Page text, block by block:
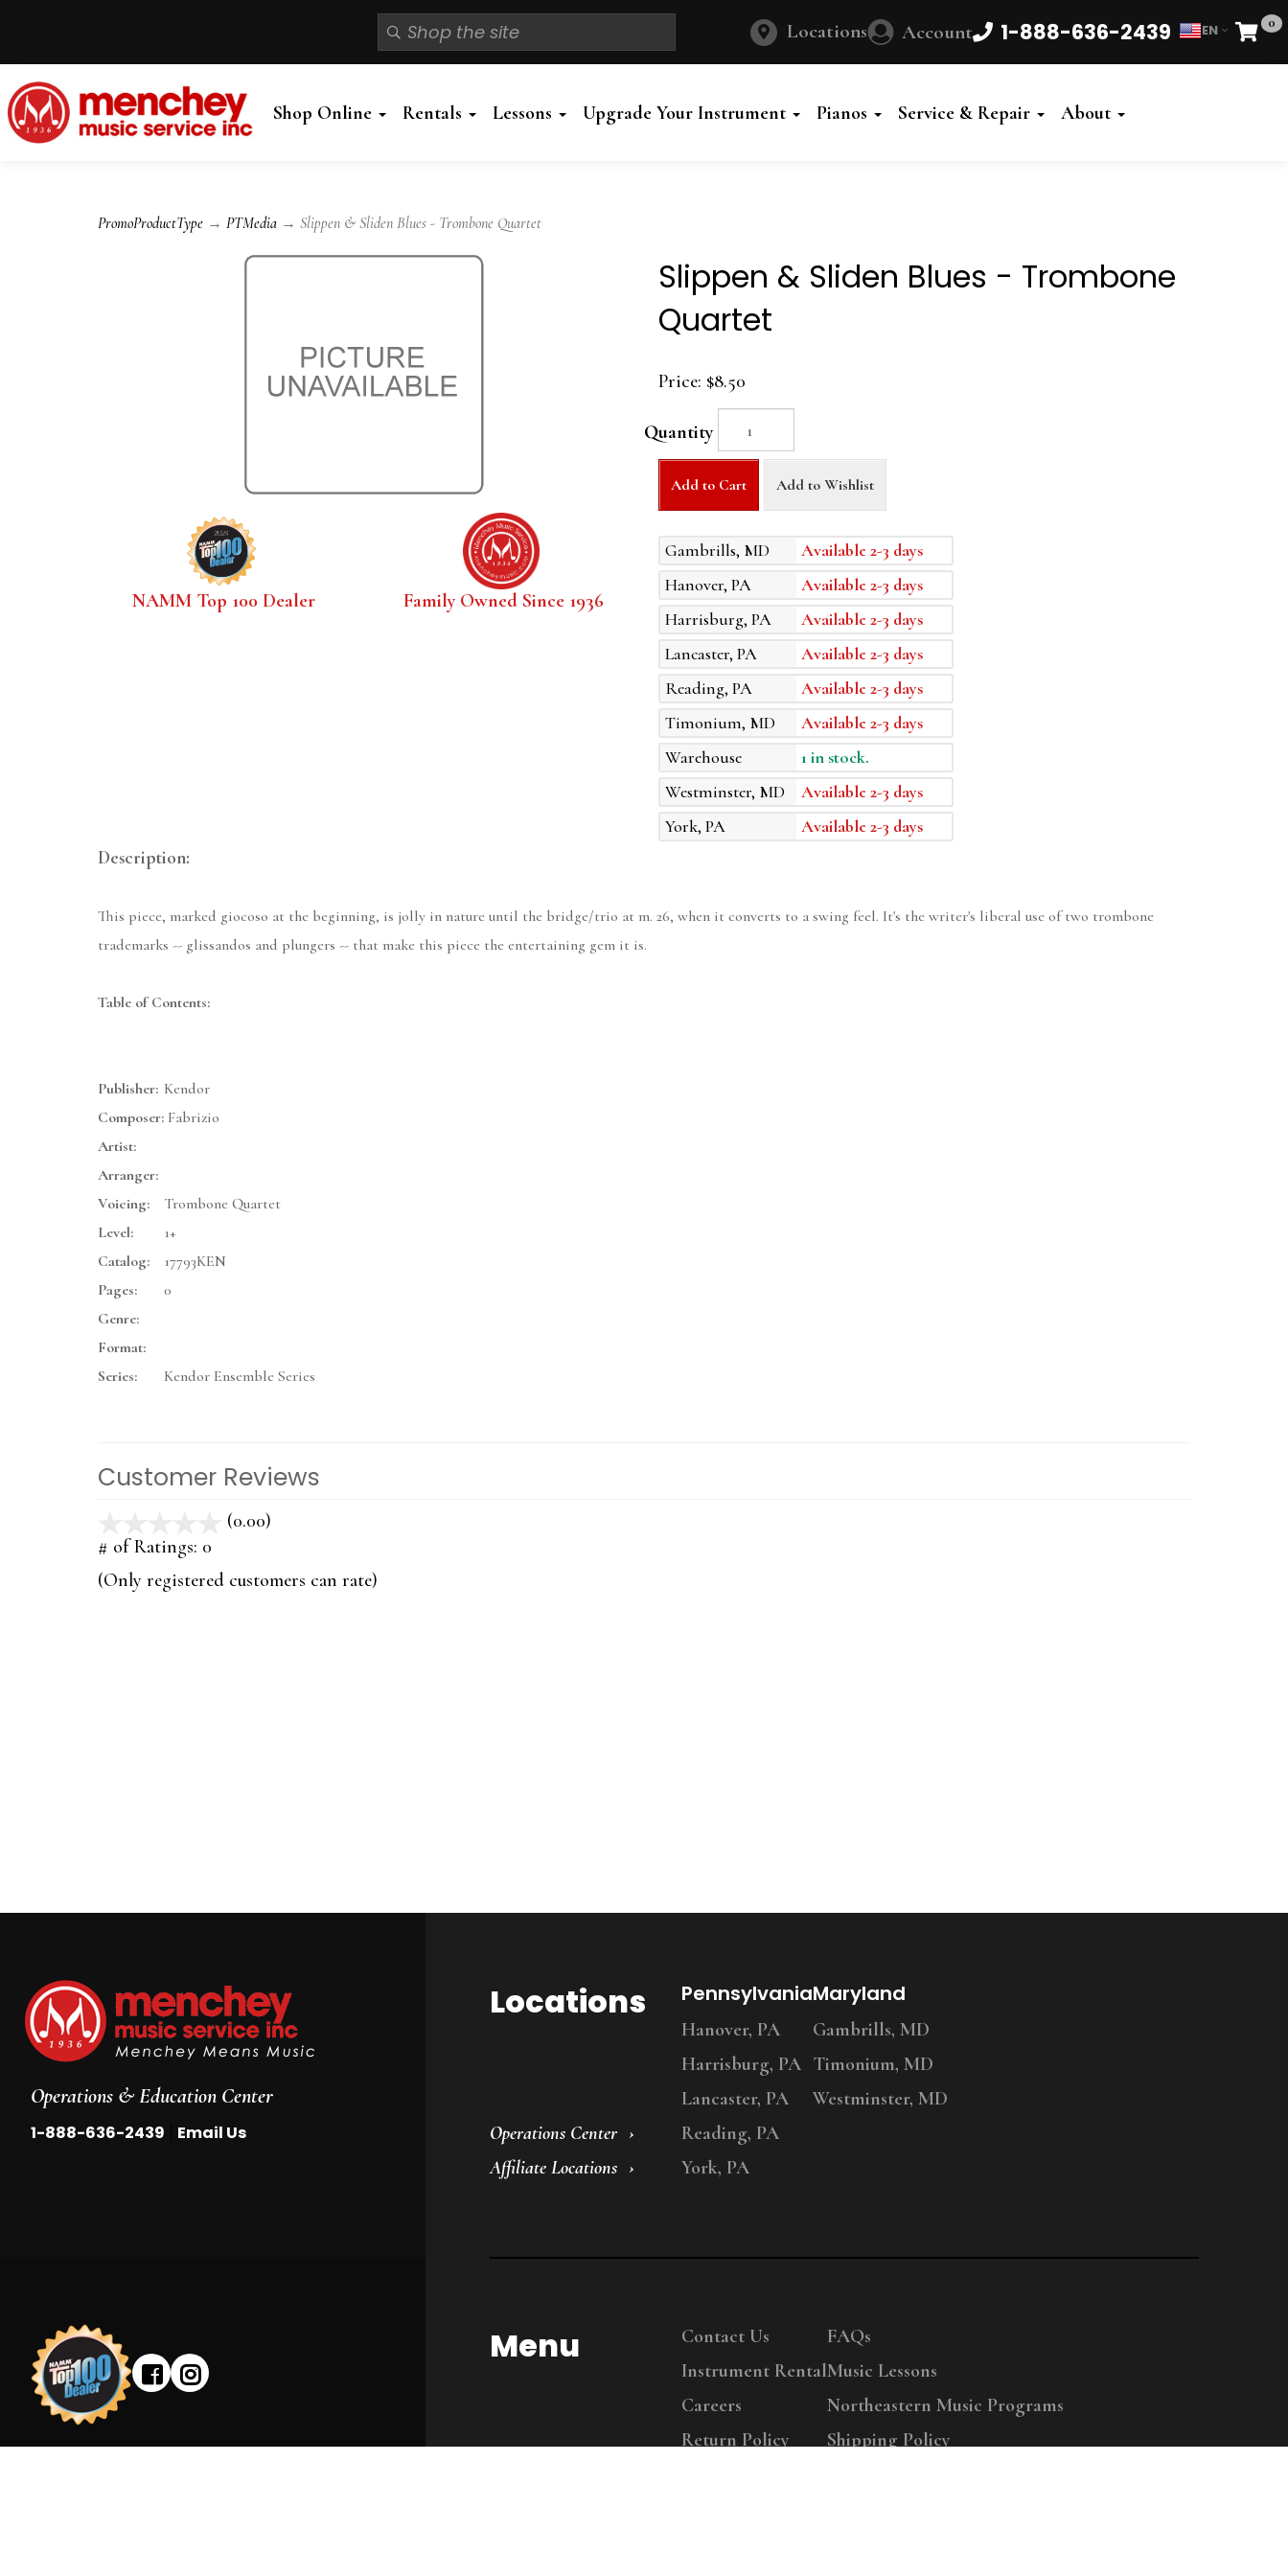
Locations Account 1-888-636-2439 EN 0
Cart
Shop Online Rentals Lessons Upgrade Your Instrument Pianos Service & Repair About
PromoProductType → PTMedia → Slippen & Sliden Blues - Trombone Quartet
NAMM Top 100 Dealer Family Owned Since 1936
Slippen & Sliden Blues - Trombone
Quartet
Price: $8.50
Quantity
Add to Cart Add to Wishlist
Gambrills, MD
Available 2-3 days
Hanover, PA
Available 2-3 days
Harrisburg, PA
Available 2-3 days
Lancaster, PA
Available 2-3 days
Reading, PA
Available 2-3 days
Timonium, MD
Available 2-3 days
Warehouse
1 in stock.
Westminster, MD
Available 2-3 days
York, PA
Available 2-3 days
Description:
This piece, marked giocoso at the beginning, is jolly in nature until the bridge/trio at m. 26, when it converts to a swing feel. It's the writer's liberal use of two trombone
trademarks -- glissandos and plungers -- that make this piece the entertaining gem it is.
Table of Contents:
Publisher: Kendor
Composer: Fabrizio
Artist:
Arranger:
Voicing:
Trombone Quartet
Level:
1+
Catalog:
17793KEN
Pages:
0
Genre:
Format:
Series:
Kendor Ensemble Series
Customer Reviews
(0.00)
5
# of Ratings: 0
(Only registered customers can rate)
Operations & Education Center
1-888-636-2439 Email Us
Locations
Operations Center
Affiliate Locations
Pennsylvania
Hanover, PA
Harrisburg, PA
Lancaster, PA
Reading, PA
York, PA
Maryland
Gambrills, MD
Timonium, MD
Westminster, MD
Menu
Contact Us
Instrument Rental
Careers
Return Policy
FAQs
Music Lessons
Northeastern Music Programs
Shipping Policy